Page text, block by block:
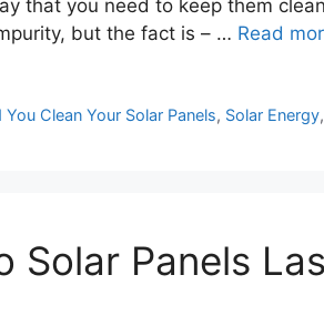
that you need to keep them
but the fact is – … Read
You Clean Your Solar Panels, Solar Energy,
Solar Panels